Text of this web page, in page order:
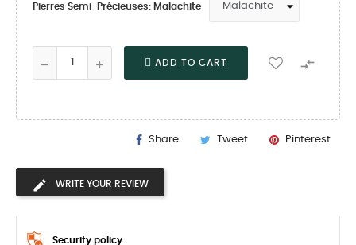
Pierres Semi-Précieuses: Malachite
ADD TO CART 
Share Tweet Pinterest
WRITE YOUR REVIEW
Security policy